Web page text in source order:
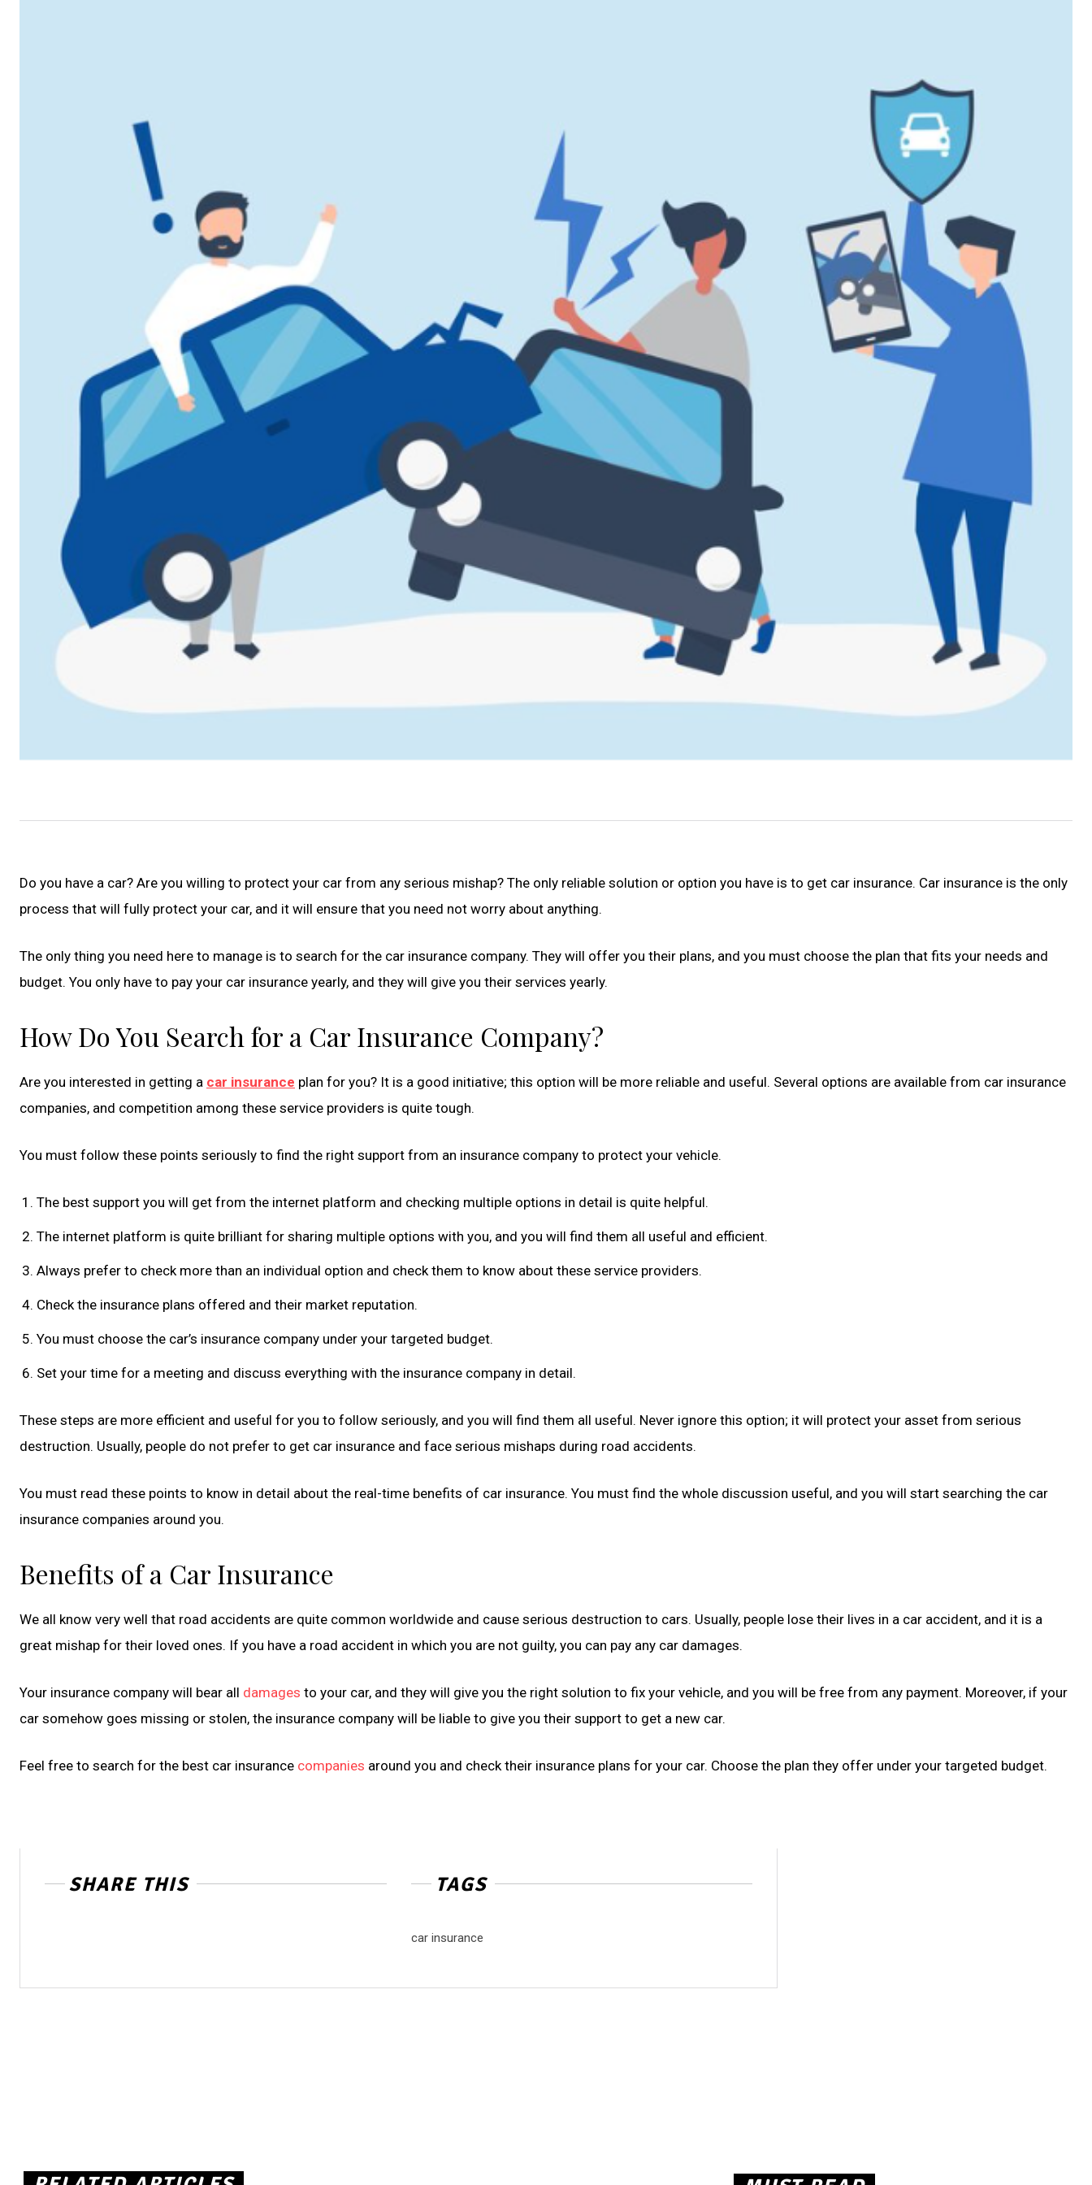
Do you have a car? Are you willing to protect your car from any serious mishap? The only reliable solution or option you have is to get car insurance. Car insurance is the only
process that will fully protect your car, and it will ensure that you need not worry about anything.
The only thing you need here to manage is to search for the car insurance company. They will offer you their plans, and you must choose the plan that fits your needs and
budget. You only have to pay your car insurance yearly, and they will give you their services yearly.
How Do You Search for a Car Insurance Company?
Are you interested in getting a car insurance plan for you? It is a good initiative; this option will be more reliable and useful. Several options are available from car insurance
companies, and competition among these service providers is quite tough.
You must follow these points seriously to find the right support from an insurance company to protect your vehicle.
The best support you will get from the internet platform and checking multiple options in detail is quite helpful.
The internet platform is quite brilliant for sharing multiple options with you, and you will find them all useful and efficient.
Always prefer to check more than an individual option and check them to know about these service providers.
Check the insurance plans offered and their market reputation.
You must choose the car’s insurance company under your targeted budget.
Set your time for a meeting and discuss everything with the insurance company in detail.
These steps are more efficient and useful for you to follow seriously, and you will find them all useful. Never ignore this option; it will protect your asset from serious
destruction. Usually, people do not prefer to get car insurance and face serious mishaps during road accidents.
You must read these points to know in detail about the real-time benefits of car insurance. You must find the whole discussion useful, and you will start searching the car
insurance companies around you.
Benefits of a Car Insurance
We all know very well that road accidents are quite common worldwide and cause serious destruction to cars. Usually, people lose their lives in a car accident, and it is a
great mishap for their loved ones. If you have a road accident in which you are not guilty, you can pay any car damages.
Your insurance company will bear all damages to your car, and they will give you the right solution to fix your vehicle, and you will be free from any payment. Moreover, if your
car somehow goes missing or stolen, the insurance company will be liable to give you their support to get a new car.
Feel free to search for the best car insurance companies around you and check their insurance plans for your car. Choose the plan they offer under your targeted budget.
SHARE THIS TAGS
car insurance